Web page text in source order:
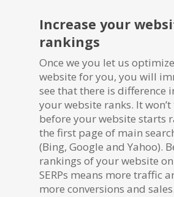
Increase your
rankings
Once we you let us
website for you, you will
see that there is difference
your website ranks. It
before your website starts
the first page of main
(Bing, Google and Yahoo).
rankings of your website
SERPs means more traffic
more conversions and sales.